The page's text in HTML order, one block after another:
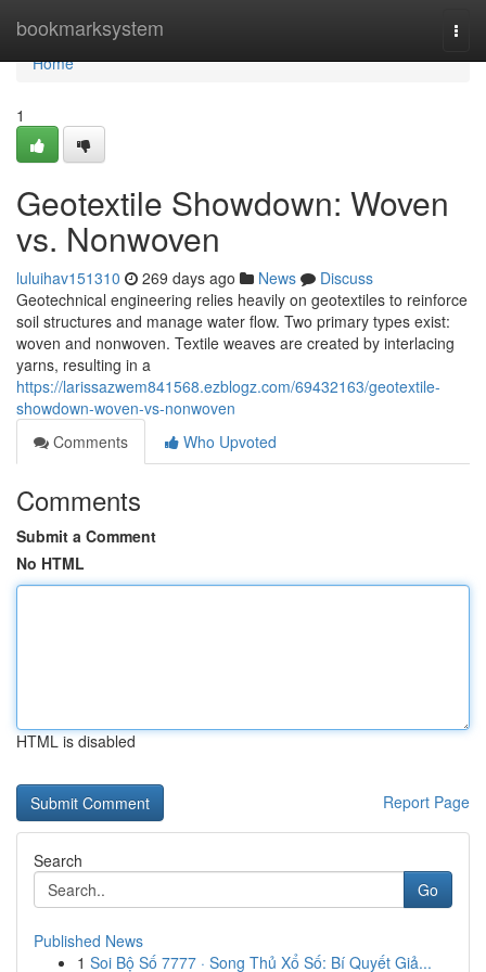
bookmarksystem
Home
Home
1
Geotextile Showdown: Woven
vs. Nonwoven
luluihav151310 269 days ago News
Discuss
Geotechnical engineering relies heavily on geotextiles to reinforce
soil structures and manage water flow. Two primary types exist:
woven and nonwoven. Textile weaves are created by interlacing
yarns, resulting in a
https://larissazwem841568.ezblogz.com/69432163/geotextile-
showdown-woven-vs-nonwoven
Comments
Who Upvoted
Comments
Submit a Comment
No HTML
HTML is disabled
Report Page
Search
Go
Published News
1 Soi Bộ Số 7777 · Song Thủ Xổ Số: Bí Quyết Giả...